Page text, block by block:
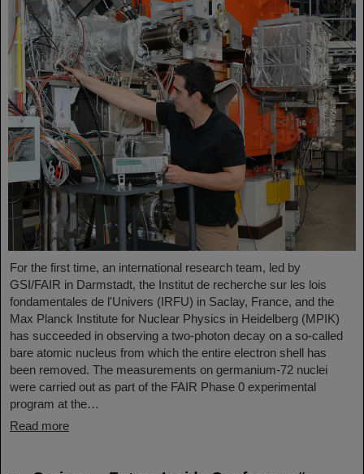
For the first time, an international research team, led by
GSI/FAIR in Darmstadt, the Institut de recherche sur les lois
fondamentales de l'Univers (IRFU) in Saclay, France, and the
Max Planck Institute for Nuclear Physics in Heidelberg (MPIK)
has succeeded in observing a two-photon decay on a so-called
bare atomic nucleus from which the entire electron shell has
been removed. The measurements on germanium-72 nuclei
were carried out as part of the FAIR Phase 0 experimental
program at the…
Read more